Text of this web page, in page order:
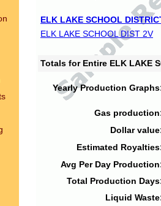
ELK LAKE SCHOOL
ELK LAKE SCHOOL DIST 2V
Totals for Entire ELK LAKE
Yearly Production
Gas
Dollar
Estimated
Avg Per Day
Total Production
Liquid